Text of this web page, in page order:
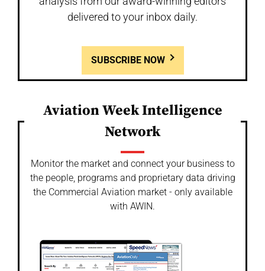
delivered to your inbox daily.
SUBSCRIBE NOW
Aviation Week Intelligence
Network
Monitor the market and connect your business to
the people, programs and proprietary data driving
the Commercial Aviation market - only available
with AWIN.